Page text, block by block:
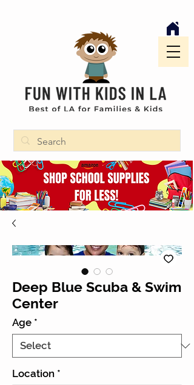
Deep Blue Scuba & Swim
Center
Age *
Location *